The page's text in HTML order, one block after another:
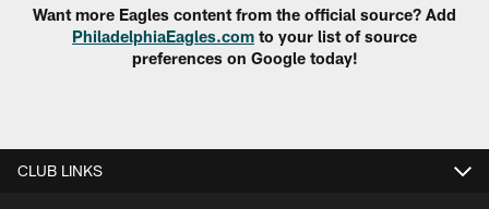
Want more Eagles content from the official source? Add
PhiladelphiaEagles.com to your list of source
preferences on Google today!
CLUB LINKS